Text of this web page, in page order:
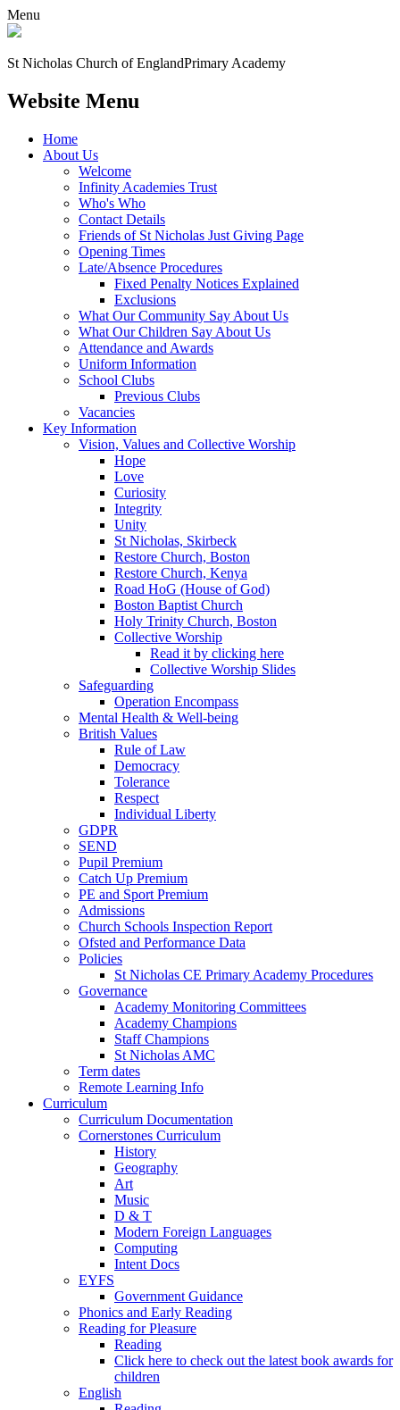
Menu
St Nicholas Church of EnglandPrimary Academy
Website Menu
Home
About Us
Welcome
Infinity Academies Trust
Who's Who
Contact Details
Friends of St Nicholas Just Giving Page
Opening Times
Late/Absence Procedures
Fixed Penalty Notices Explained
Exclusions
What Our Community Say About Us
What Our Children Say About Us
Attendance and Awards
Uniform Information
School Clubs
Previous Clubs
Vacancies
Key Information
Vision, Values and Collective Worship
Hope
Love
Curiosity
Integrity
Unity
St Nicholas, Skirbeck
Restore Church, Boston
Restore Church, Kenya
Road HoG (House of God)
Boston Baptist Church
Holy Trinity Church, Boston
Collective Worship
Read it by clicking here
Collective Worship Slides
Safeguarding
Operation Encompass
Mental Health & Well-being
British Values
Rule of Law
Democracy
Tolerance
Respect
Individual Liberty
GDPR
SEND
Pupil Premium
Catch Up Premium
PE and Sport Premium
Admissions
Church Schools Inspection Report
Ofsted and Performance Data
Policies
St Nicholas CE Primary Academy Procedures
Governance
Academy Monitoring Committees
Academy Champions
Staff Champions
St Nicholas AMC
Term dates
Remote Learning Info
Curriculum
Curriculum Documentation
Cornerstones Curriculum
History
Geography
Art
Music
D & T
Modern Foreign Languages
Computing
Intent Docs
EYFS
Government Guidance
Phonics and Early Reading
Reading for Pleasure
Reading
Click here to check out the latest book awards for
children
English